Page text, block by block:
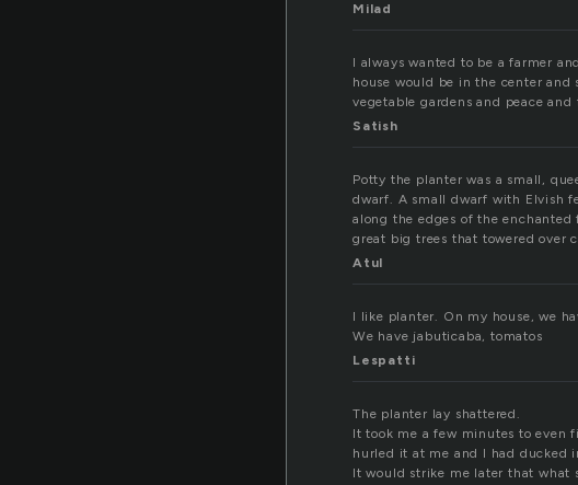
Milad
I always wanted to be a farmer
house would be in the center
vegetable gardens and peace
Satish
Potty the planter was a small,
dwarf. A small dwarf with Elvish
along the edges of the
great big trees that towered over
Atul
I like planter. On my house, we
We have jabuticaba, tomatos
Lespatti
The planter lay shattered.
It took me a few minutes to even
hurled it at me and I had ducked
It would strike me later that what